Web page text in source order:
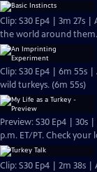
Clip: S30 Ep4 | 3m 27s
Clip: S30 Ep4 | 6m 55s
wild turkeys. (6m 55s)
Preview: S30 Ep4 | 30s
p.m. ET/PT.
Clip: S30 Ep4 | 2m 38s